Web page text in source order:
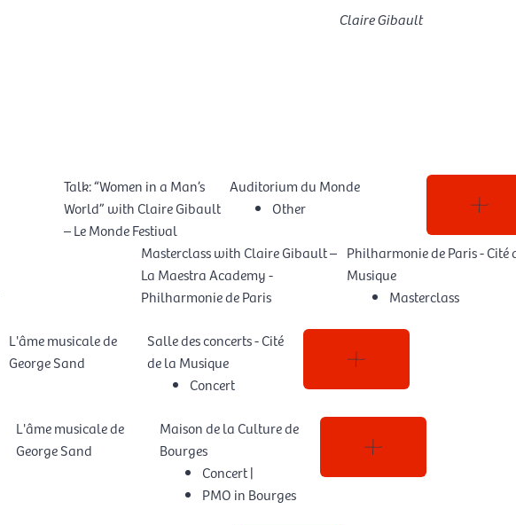
Claire Gibault
Talk: “Women in a Man’s
World” with Claire Gibault
– Le Monde Festival
Auditorium du Monde
Other
Masterclass with Claire Gibault –
La Maestra Academy -
Philharmonie de Paris
Philharmonie de Paris - Cité
Musique
Masterclass
L'âme musicale de
George Sand
Salle des concerts - Cité
de la Musique
Concert
L'âme musicale de
George Sand
Maison de la Culture de
Bourges
Concert|
PMO in Bourges